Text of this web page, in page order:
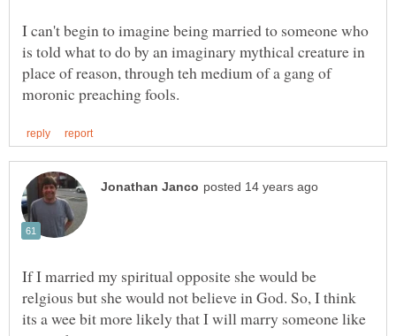
I can't begin to imagine being married to someone who
is told what to do by an imaginary mythical creature in
place of reason, through teh medium of a gang of
If I married my spiritual opposite she would be
relgious but she would not believe in God. So, I think
its a wee bit more likely that I will marry someone like